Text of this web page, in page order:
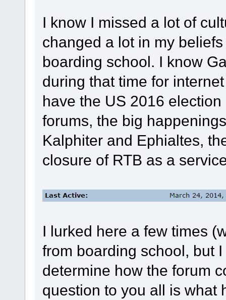
I know I missed a lot of
changed a lot in my
boarding school. I know
during that time for
have the US 2016
forums, the big
Kalphiter and Ephialtes,
closure of RTB as a
I lurked here a few times
from boarding school, but
determine how the forum
question to you all is what